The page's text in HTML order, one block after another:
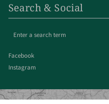
Search & Social
search
Facebook
Instagram